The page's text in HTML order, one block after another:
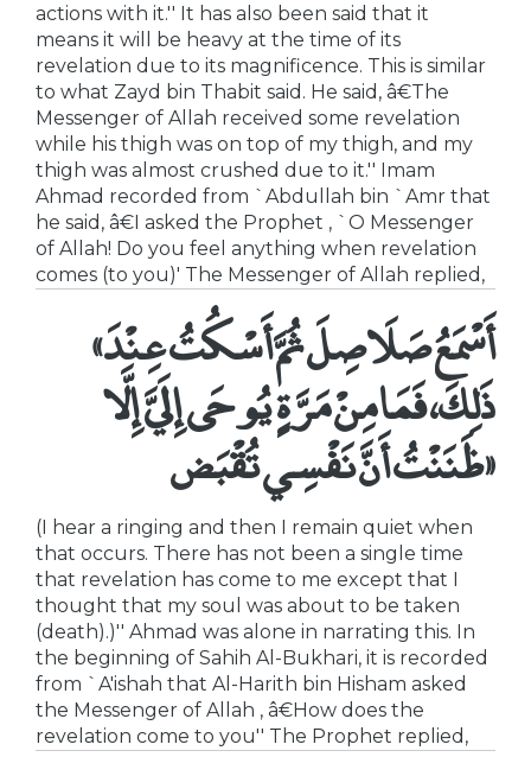
actions with it.'' It has also been said that it
means it will be heavy at the time of its
revelation due to its magnificence. This is similar
to what Zayd bin Thabit said. He said, â€The
Messenger of Allah received some revelation
while his thigh was on top of my thigh, and my
thigh was almost crushed due to it.'' Imam
Ahmad recorded from `Abdullah bin `Amr that
he said, â€I asked the Prophet , `O Messenger
of Allah! Do you feel anything when revelation
comes (to you)' The Messenger of Allah replied,
«أَسْمَعُ صَلَاصِلَ ثُمَّ أَسْكُتُ عِنْدَ
ذَلِكَ، فَمَا مِنْ مَرَّةٍ يُوحَى إِلَيَّ إِلَّا
ظَنَنْتُ أَنَّ نَفْسِي تُقْبَض»
(I hear a ringing and then I remain quiet when
that occurs. There has not been a single time
that revelation has come to me except that I
thought that my soul was about to be taken
(death).)'' Ahmad was alone in narrating this. In
the beginning of Sahih Al-Bukhari, it is recorded
from `A'ishah that Al-Harith bin Hisham asked
the Messenger of Allah , â€How does the
revelation come to you'' The Prophet replied,